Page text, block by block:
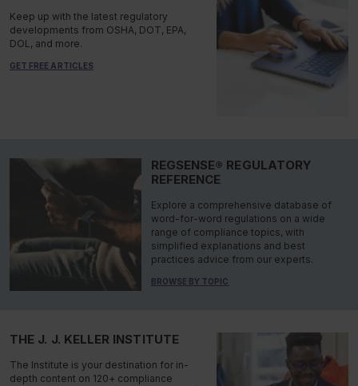
Keep up with the latest regulatory
developments from OSHA, DOT, EPA,
DOL, and more.
GET FREE ARTICLES
REGSENSE® REGULATORY
REFERENCE
Explore a comprehensive database of
word-for-word regulations on a wide
range of compliance topics, with
simplified explanations and best
practices advice from our experts.
BROWSE BY TOPIC
THE J. J. KELLER INSTITUTE
The Institute is your destination for in-
depth content on 120+ compliance